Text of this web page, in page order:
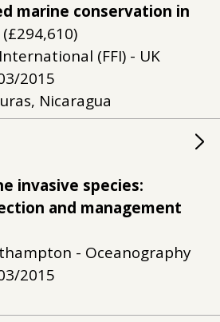
marine conservation in
(£294,610)
(FFI) - UK
2015
Nicaragua
invasive species:
and management
- Oceanography
2015